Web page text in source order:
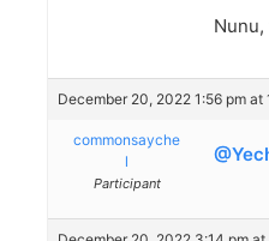
December 20, 2022 1:56 pm at
commonsayche
l
Participant